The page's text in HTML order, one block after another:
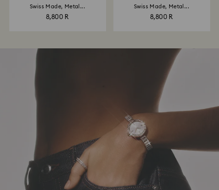
Swiss Made, Metal...
8,800 R
Swiss Made, Metal...
8,800 R